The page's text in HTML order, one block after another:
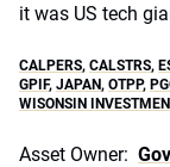
it was US tech
CALPERS, CALSTRS,
GPIF, JAPAN, OTPP,
WISONSIN
Asset Owner: